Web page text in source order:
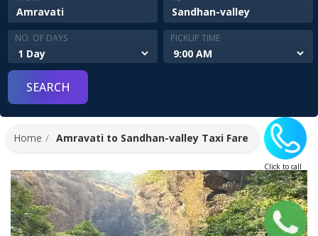
NO. OF DAYS PICKUP TIME
Click to call
Home Amravati to Sandhan-valley Taxi Fare